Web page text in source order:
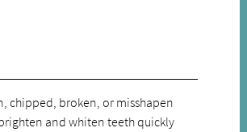
chipped, broken, or misshapen
and whiten teeth quickly